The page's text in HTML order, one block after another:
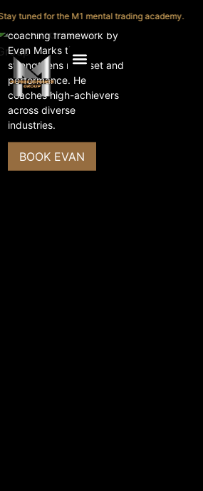
for the M1 mental trading academy.
The M1 Process is a
coaching framework by
Evan Marks that
strengthens mindset and
performance. He
coaches high-achievers
across diverse
industries.
BOOK EVAN
TEDx